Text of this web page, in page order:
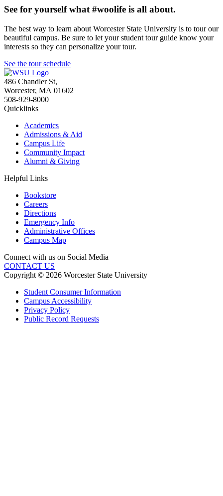
See for yourself what #woolife is all about.
The best way to learn about Worcester State University is to tour our
beautiful campus. Be sure to let your student tour guide know your
interests so they can personalize your tour.
See the tour schedule
486 Chandler St,
Worcester, MA 01602
508-929-8000
Quicklinks
Academics
Admissions & Aid
Campus Life
Community Impact
Alumni & Giving
Helpful Links
Bookstore
Careers
Directions
Emergency Info
Administrative Offices
Campus Map
Connect with us on Social Media
CONTACT US
Copyright © 2026 Worcester State University
Student Consumer Information
Campus Accessibility
Privacy Policy
Public Record Requests